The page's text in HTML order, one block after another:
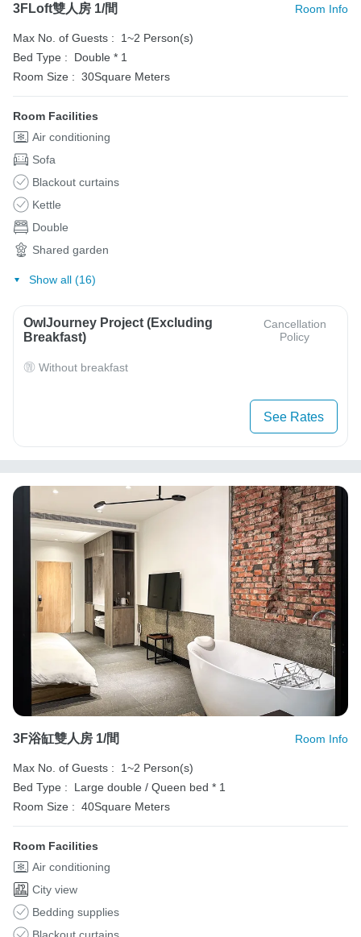
3FLoft雙人房 1/間 Room Info
Max No. of Guests :
1~2 Person(s)
Bed Type :
Double * 1
Room Size : 30Square Meters
Room Facilities
Air conditioning
Sofa
Blackout curtains
Kettle
Double
Shared garden
Show all (16)
OwlJourney Project (Excluding
Breakfast)
Cancellation
Policy
Without breakfast
See Rates
3F浴缸雙人房 1/間 Room Info
Max No. of Guests :
1~2 Person(s)
Bed Type :
Large double / Queen bed * 1
Room Size : 40Square Meters
Room Facilities
Air conditioning
City view
Bedding supplies
Blackout curtains